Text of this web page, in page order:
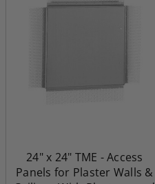
24" x 24" TME - Access
Panels for Plaster Walls &